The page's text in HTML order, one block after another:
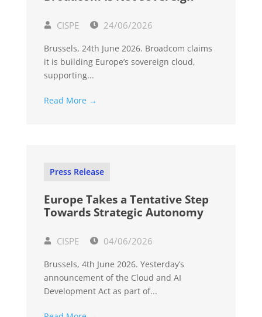
CISPE 24/06/2026
Brussels, 24th June 2026. Broadcom claims
it is building Europe’s sovereign cloud,
supporting...
Read More →
Press Release
Europe Takes a Tentative Step
Towards Strategic Autonomy
CISPE 04/06/2026
Brussels, 4th June 2026. Yesterday’s
announcement of the Cloud and AI
Development Act as part of...